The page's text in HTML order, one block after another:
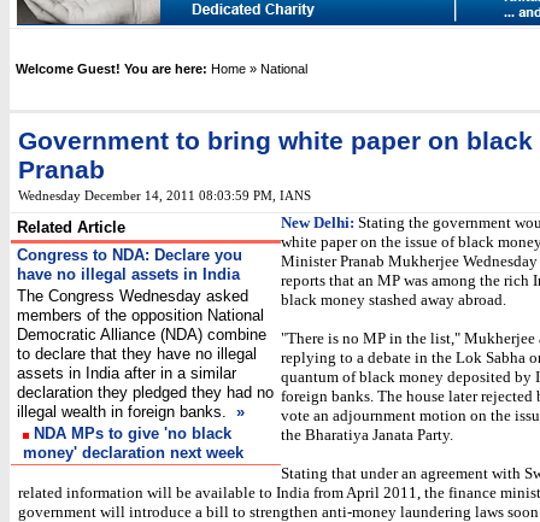
Welcome Guest! You are here: Home » National
Government to bring white paper on
Pranab
Wednesday December 14, 2011 08:03:59 PM IANS
Related Article
Congress to NDA: Declare you
have no illegal assets in India
The Congress Wednesday asked
members of the opposition National
Democratic Alliance (NDA) combine
to declare that they have no illegal
assets in India after in a similar
declaration they pledged they had no
illegal wealth in foreign banks. »
NDA MPs to give 'no black
money' declaration next week
New Delhi: Stating the government
white paper on the issue of black
Minister Pranab Mukherjee
reports that an MP was among the rich
black money stashed away abroad.
"There is no MP in the list," Mukherjee
replying to a debate in the Lok Sabha
quantum of black money deposited by
foreign banks. The house later rejected
vote an adjournment motion on the
the Bharatiya Janata Party.
Stating that under an agreement with
related information will be available to India from April 2011, the finance
government will introduce a bill to strengthen anti-money laundering laws